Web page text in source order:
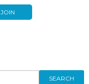
JOIN
SEARCH